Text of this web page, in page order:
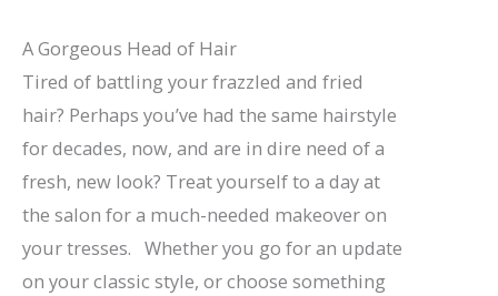
A Gorgeous Head of Hair
Tired of battling your frazzled and fried
hair? Perhaps you’ve had the same hairstyle
for decades, now, and are in dire need of a
fresh, new look? Treat yourself to a day at
the salon for a much-needed makeover on
your tresses. Whether you go for an update
on your classic style, or choose something